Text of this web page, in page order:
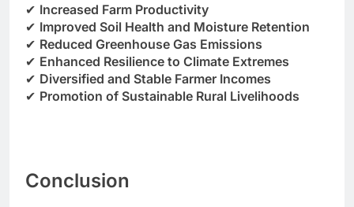
✔ Increased Farm Productivity
✔ Improved Soil Health and Moisture Retention
✔ Reduced Greenhouse Gas Emissions
✔ Enhanced Resilience to Climate Extremes
✔ Diversified and Stable Farmer Incomes
✔ Promotion of Sustainable Rural Livelihoods
Conclusion